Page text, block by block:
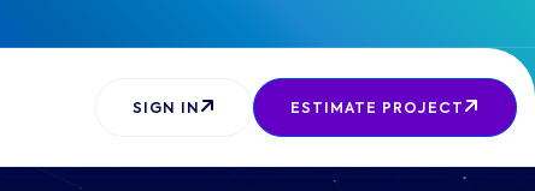
SIGN IN ESTIMATE PROJECT